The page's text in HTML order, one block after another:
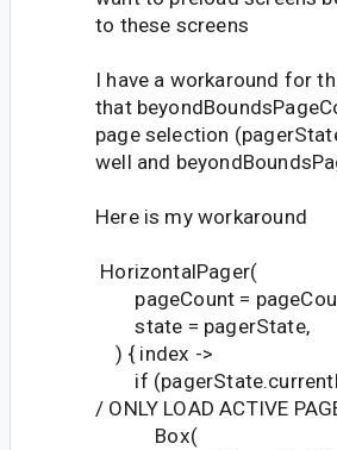
to these screens
I have a workaround for
that
page selection
well and
Here is my workaround
HorizontalPager(
pageCount =
state = pagerState,
) { index ->
if
/ ONLY LOAD ACTIVE
Box(